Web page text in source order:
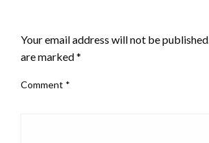
Your email address will not be published.
are marked*
Comment *